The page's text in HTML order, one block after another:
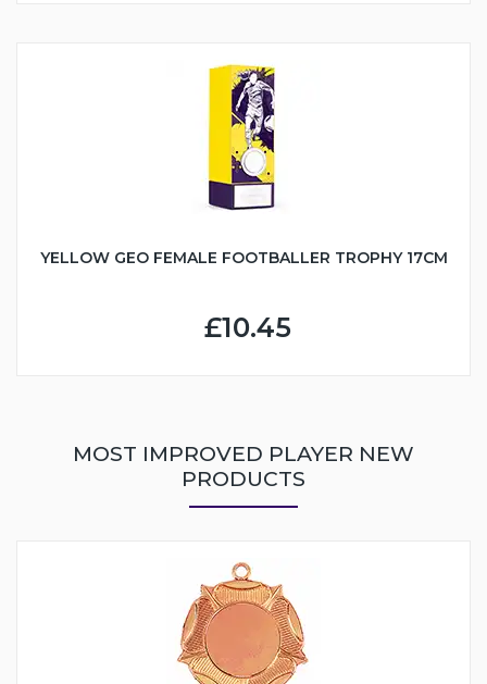
YELLOW GEO FEMALE FOOTBALLER TROPHY 17CM
£10.45
MOST IMPROVED PLAYER NEW
PRODUCTS